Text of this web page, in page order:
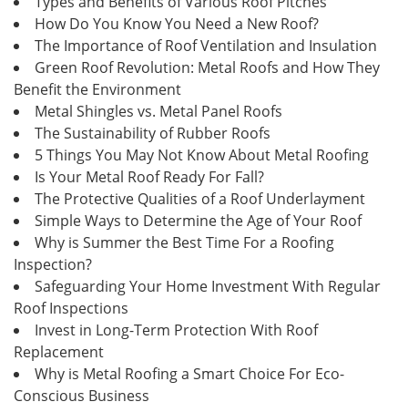
How Do You Know You Need a New Roof?
The Importance of Roof Ventilation and Insulation
Green Roof Revolution: Metal Roofs and How They
Benefit the Environment
Metal Shingles vs. Metal Panel Roofs
The Sustainability of Rubber Roofs
5 Things You May Not Know About Metal Roofing
Is Your Metal Roof Ready For Fall?
The Protective Qualities of a Roof Underlayment
Simple Ways to Determine the Age of Your Roof
Why is Summer the Best Time For a Roofing
Inspection?
Safeguarding Your Home Investment With Regular
Roof Inspections
Invest in Long-Term Protection With Roof
Replacement
Why is Metal Roofing a Smart Choice For Eco-
Conscious Business